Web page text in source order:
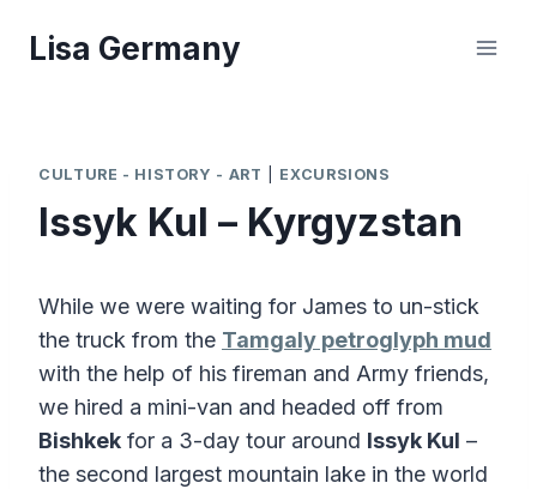
Lisa Germany
CULTURE - HISTORY - ART EXCURSIONS
Issyk Kul – Kyrgyzstan
While we were waiting for James to un-stick
the truck from the Tamgaly petroglyph mud
with the help of his fireman and Army friends,
we hired a mini-van and headed off from
Bishkek for a 3-day tour around Issyk Kul –
the second largest mountain lake in the world